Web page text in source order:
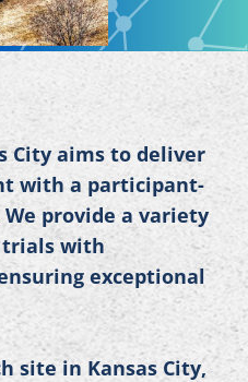
City aims to deliver
with a participant-
provide a variety
trials with
exceptional
site in Kansas City,